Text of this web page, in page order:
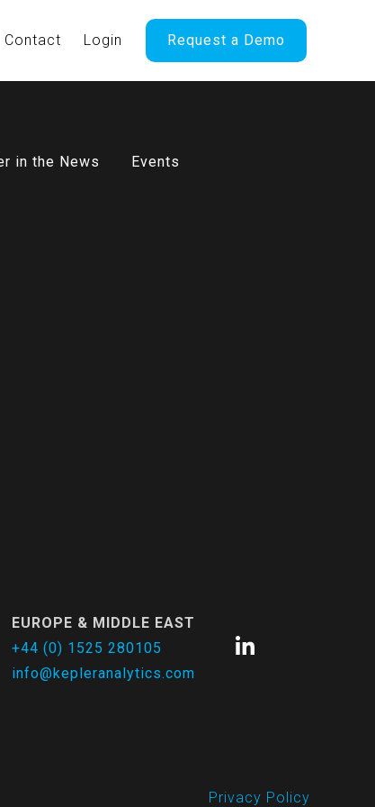
Contact Login Request a Demo
in the News Events
EUROPE & MIDDLE EAST
+44 (0) 1525 280105
info@kepleranalytics.com
Privacy Policy